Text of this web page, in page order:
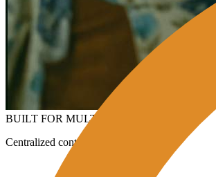
BUILT FOR MULTI-BRANCH
Centralized control for restaurant groups,